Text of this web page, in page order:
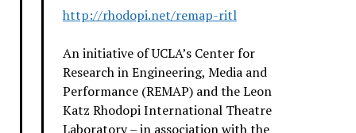
http://rhodopi.net/remap-ritl
An initiative of UCLA’s Center for
Research in Engineering, Media and
Performance (REMAP) and the Leon
Katz Rhodopi International Theatre
Laboratory – in association with the